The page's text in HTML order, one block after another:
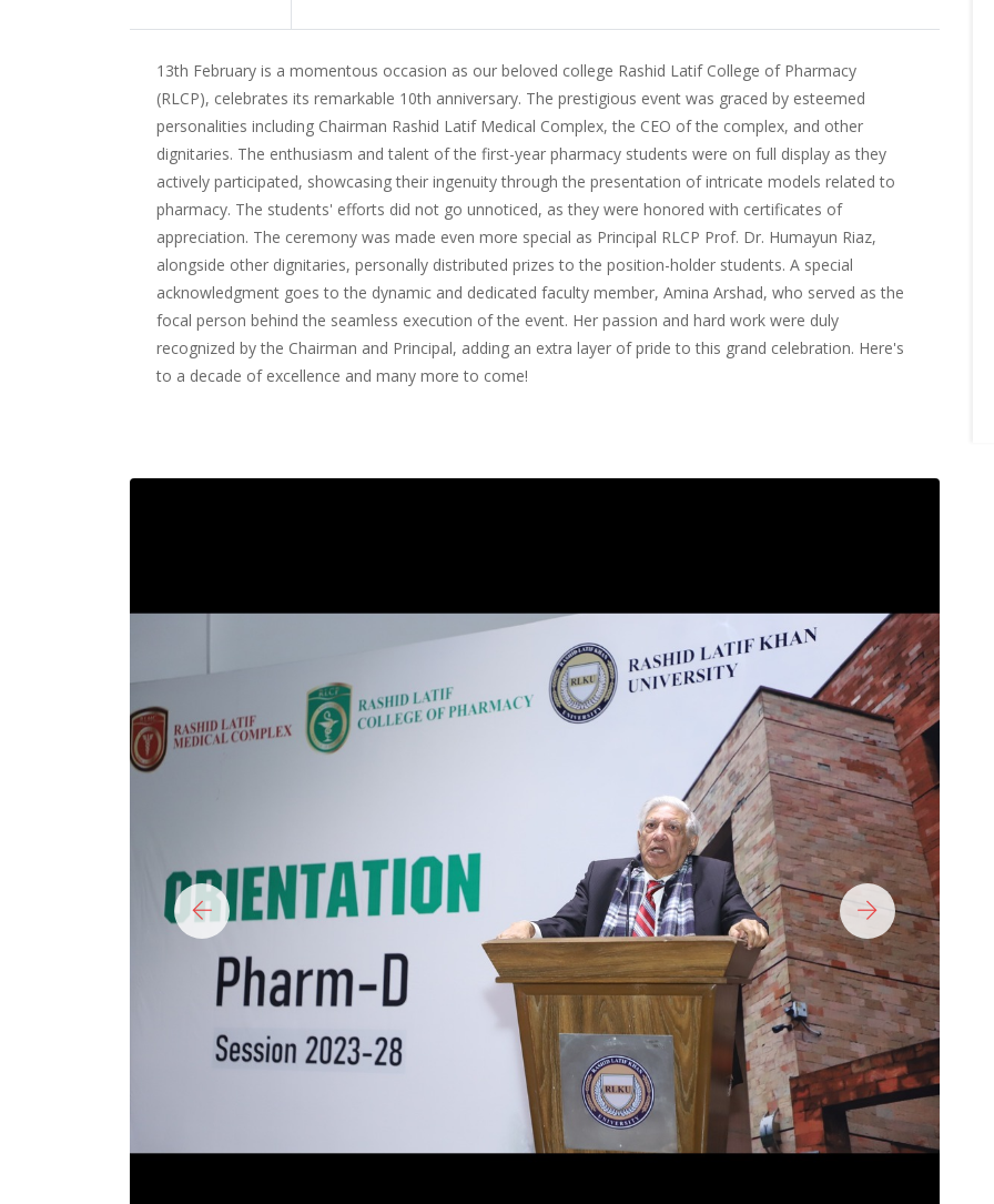
13th February is a momentous occasion as our beloved college Rashid Latif College of Pharmacy
(RLCP), celebrates its remarkable 10th anniversary. The prestigious event was graced by esteemed
personalities including Chairman Rashid Latif Medical Complex, the CEO of the complex, and other
dignitaries. The enthusiasm and talent of the first-year pharmacy students were on full display as they
actively participated, showcasing their ingenuity through the presentation of intricate models related to
pharmacy. The students' efforts did not go unnoticed, as they were honored with certificates of
appreciation. The ceremony was made even more special as Principal RLCP Prof. Dr. Humayun Riaz,
alongside other dignitaries, personally distributed prizes to the position-holder students. A special
acknowledgment goes to the dynamic and dedicated faculty member, Amina Arshad, who served as the
focal person behind the seamless execution of the event. Her passion and hard work were duly
recognized by the Chairman and Principal, adding an extra layer of pride to this grand celebration. Here's
to a decade of excellence and many more to come!